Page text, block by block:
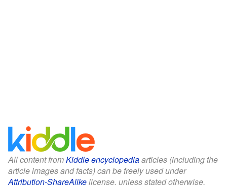
All content fromKiddle encyclopediaarticles (including the
article images and facts) can be freely used under
Attribution-ShareAlikelicense, unless stated otherwise.